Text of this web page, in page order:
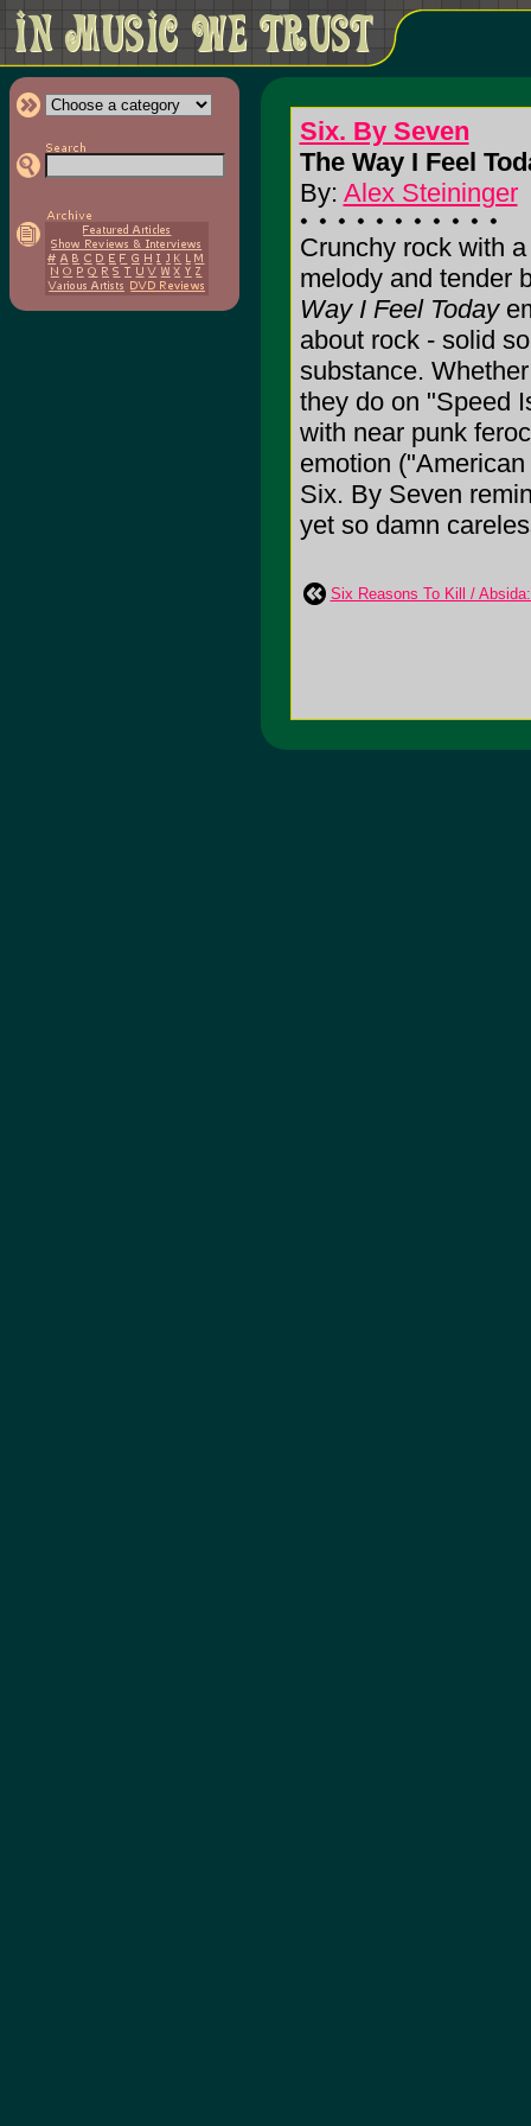
Six. By Seven
The Way I Feel
By: Alex Steininger
Crunchy rock with
melody and tender
Way I Feel Today
about rock - solid
substance.
they do on "Speed
with near punk
emotion
Six. By Seven
yet so damn
Six Reasons To Kill /